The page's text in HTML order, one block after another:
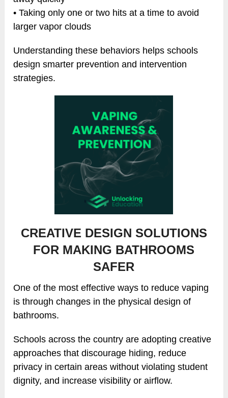
• Taking only one or two hits at a time to avoid
larger vapor clouds
Understanding these behaviors helps schools
design smarter prevention and intervention
strategies.
CREATIVE DESIGN SOLUTIONS
FOR MAKING BATHROOMS
SAFER
One of the most effective ways to reduce vaping
is through changes in the physical design of
bathrooms.
Schools across the country are adopting creative
approaches that discourage hiding, reduce
privacy in certain areas without violating student
dignity, and increase visibility or airflow.